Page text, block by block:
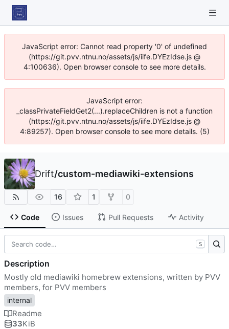
JavaScript error: Cannot read property '0' of undefined
(https://git.pvv.ntnu.no/assets/js/iife.DYEzIdse.js @
4:100636). Open browser console to see more details.
JavaScript error:
_classPrivateFieldGet2(...).replaceChildren is not a function
(https://git.pvv.ntnu.no/assets/js/iife.DYEzIdse.js @
4:89257). Open browser console to see more details. (5)
Drift/custom-mediawiki-extensions
16 1 0
Code Issues Pull Requests Activity
S
Description
Mostly old mediawiki homebrew extensions, written by PVV
members, for PVV members
internal
Readme
33KiB